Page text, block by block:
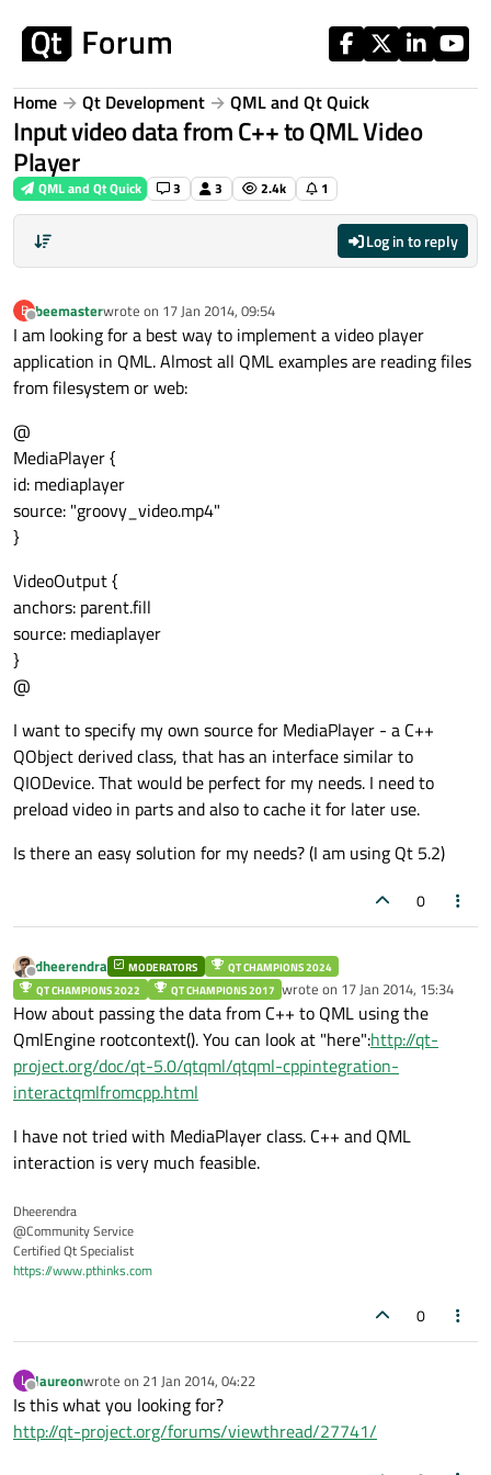
Home Qt Development QML and Qt Quick
Input video data from C++ to QML Video
Player
QML and Qt Quick 3 3 2.4k 1
Log in to reply
B
Offline
beemasterwrote on 17 Jan 2014, 09:54
last edited by
I am looking for a best way to implement a video player
application in QML. Almost all QML examples are reading files
from filesystem or web:
@
MediaPlayer {
id: mediaplayer
source: "groovy_video.mp4"
}
VideoOutput {
anchors: parent.fill
source: mediaplayer
}
@
I want to specify my own source for MediaPlayer - a C++
QObject derived class, that has an interface similar to
QIODevice. That would be perfect for my needs. I need to
preload video in parts and also to cache it for later use.
Is there an easy solution for my needs? (I am using Qt 5.2)
0
Offline
dheerendra MODERATORS
QT CHAMPIONS 2024
QT CHAMPIONS 2022
QT CHAMPIONS 2017 wrote on 17 Jan 2014, 15:34
last edited by
How about passing the data from C++ to QML using the
QmlEngine rootcontext(). You can look at "here":http://qt-
project.org/doc/qt-5.0/qtqml/qtqml-cppintegration-
interactqmlfromcpp.html
I have not tried with MediaPlayer class. C++ and QML
interaction is very much feasible.
Dheerendra
@Community Service
Certified Qt Specialist
https://www.pthinks.com
0
L
Offline
laureonwrote on 21 Jan 2014, 04:22
last edited by
Is this what you looking for?
http://qt-project.org/forums/viewthread/27741/